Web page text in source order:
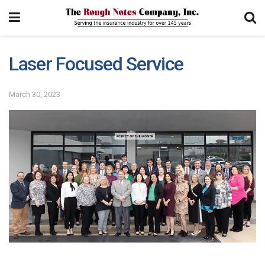
Laser Focused Service
March 30, 2023